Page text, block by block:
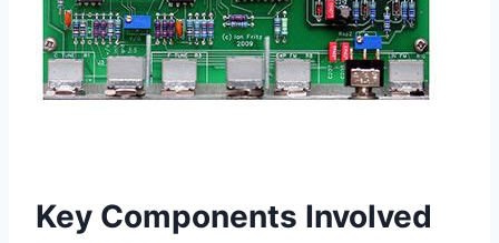
Key Components Involved